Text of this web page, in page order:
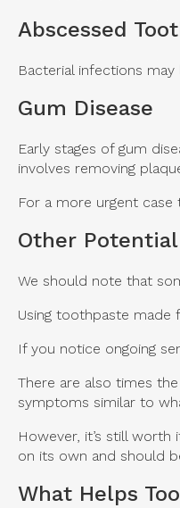
Abscessed
Bacterial infections
Gum Disease
Early stages of gum
involves removing
For a more urgent case
Other Potential
We should note that
Using toothpaste made
If you notice ongoing
There are also times
symptoms similar to
However, it’s still
on its own and should
What Helps